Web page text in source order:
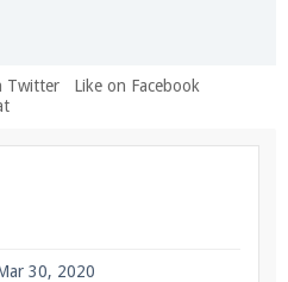
@PearlmcNet
Twitter
Like on Facebook
30, 2020